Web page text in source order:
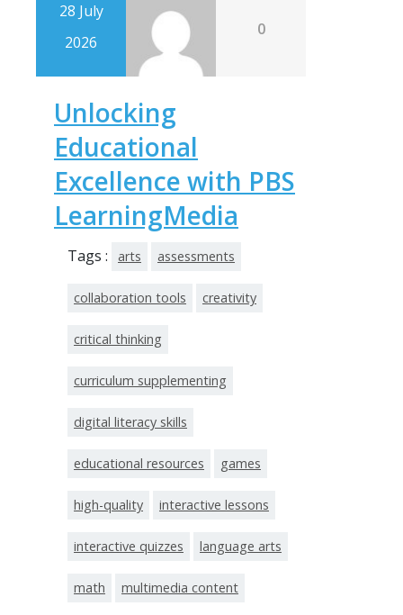
28 July
2026
0
Unlocking
Educational
Excellence with PBS
LearningMedia
Tags : arts assessments
collaboration tools creativity
critical thinking
curriculum supplementing
digital literacy skills
educational resources games
high-quality interactive lessons
interactive quizzes language arts
math multimedia content